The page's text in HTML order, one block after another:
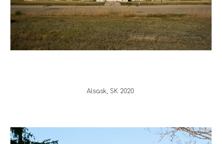
Alsask, SK 2020